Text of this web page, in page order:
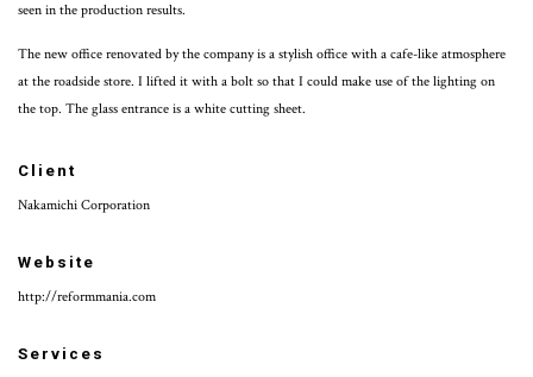
seen in the production results.
The new office renovated by the company is a stylish office with a cafe-like atmosphere
at the roadside store. I lifted it with a bolt so that I could make use of the lighting on
the top. The glass entrance is a white cutting sheet.
Client
Nakamichi Corporation
Website
http://reformmania.com
Services